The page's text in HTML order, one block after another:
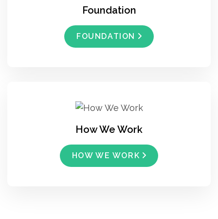
Foundation
FOUNDATION
How We Work
HOW WE WORK